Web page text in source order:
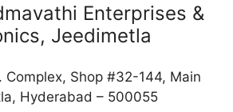
Enterprises &
Jeedimetla
Complex, Shop #32-144, Main
Hyderabad – 500055